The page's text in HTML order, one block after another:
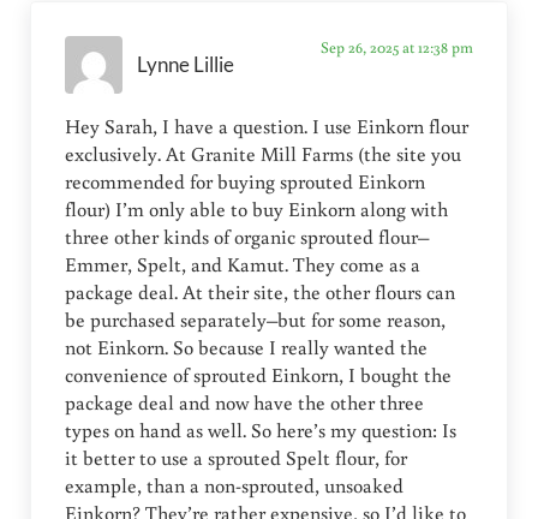
Lynne Lillie
Sep 26, 2025 at 12:38 pm
Hey Sarah, I have a question. I use Einkorn flour
exclusively. At Granite Mill Farms (the site you
recommended for buying sprouted Einkorn
flour) I’m only able to buy Einkorn along with
three other kinds of organic sprouted flour–
Emmer, Spelt, and Kamut. They come as a
package deal. At their site, the other flours can
be purchased separately–but for some reason,
not Einkorn. So because I really wanted the
convenience of sprouted Einkorn, I bought the
package deal and now have the other three
types on hand as well. So here’s my question: Is
it better to use a sprouted Spelt flour, for
example, than a non-sprouted, unsoaked
Einkorn? They’re rather expensive, so I’d like to